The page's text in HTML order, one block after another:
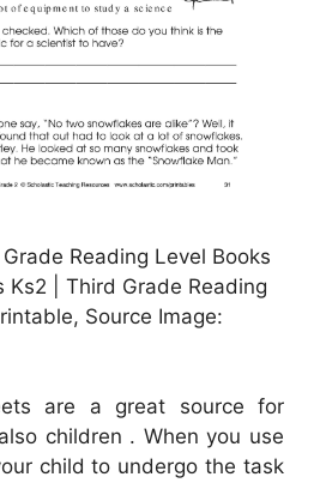
Reading Level Books
Ks2 | Third Grade Reading
Source Image:
are a great source for
children . When you use
child to undergo the task